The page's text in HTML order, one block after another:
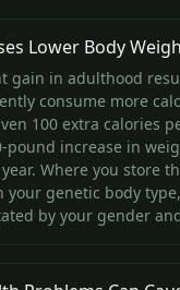
Lower Body
gain in adulthood
consume more
100 extra calories
pound increase in
Where you store
your genetic body
by your gender